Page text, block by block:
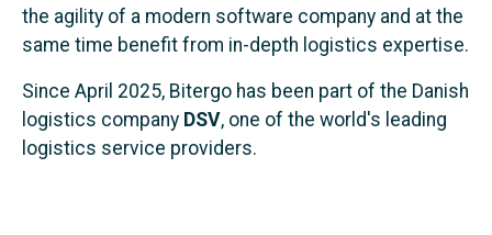
the agility of a modern software company and at the
same time benefit from in-depth logistics expertise.
Since April 2025, Bitergo has been part of the Danish
logistics company DSV, one of the world's leading
logistics service providers.